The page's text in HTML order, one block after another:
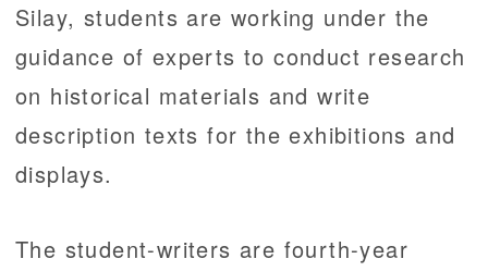
Silay, students are working under the
guidance of experts to conduct research
on historical materials and write
description texts for the exhibitions and
displays.
The student-writers are fourth-year